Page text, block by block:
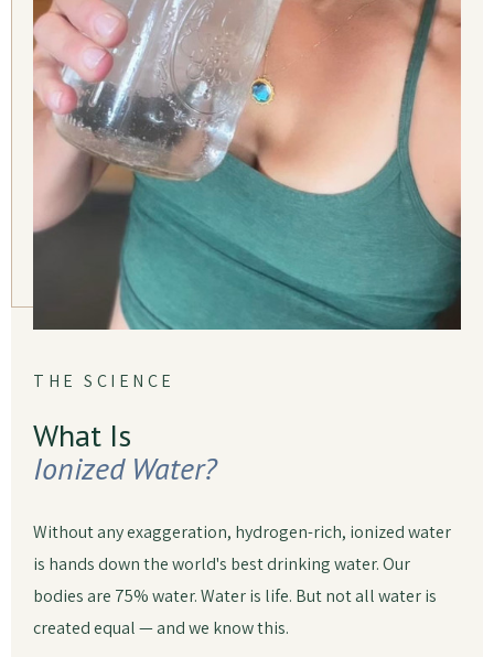
THE SCIENCE
What Is
Ionized Water?
Without any exaggeration, hydrogen-rich, ionized water
is hands down the world's best drinking water. Our
bodies are 75% water. Water is life. But not all water is
created equal — and we know this.